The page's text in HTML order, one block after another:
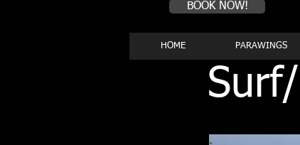
BOOK NOW!
HOME PARAWINGS
Surf/